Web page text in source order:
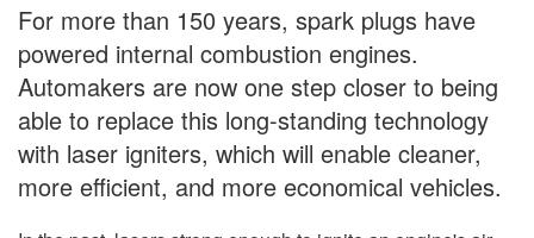
For more than 150 years, spark plugs have
powered internal combustion engines.
Automakers are now one step closer to being
able to replace this long-standing technology
with laser igniters, which will enable cleaner,
more efficient, and more economical vehicles.